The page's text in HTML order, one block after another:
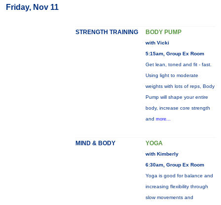
Friday, Nov 11
STRENGTH TRAINING BODY PUMP
with Vicki
5:15am, Group Ex Room
Get lean, toned and fit - fast.
Using light to moderate
weights with lots of reps, Body
Pump will shape your entire
body, increase core strength
and more...
MIND & BODY YOGA
with Kimberly
6:30am, Group Ex Room
Yoga is good for balance and
increasing flexibility through
slow movements and